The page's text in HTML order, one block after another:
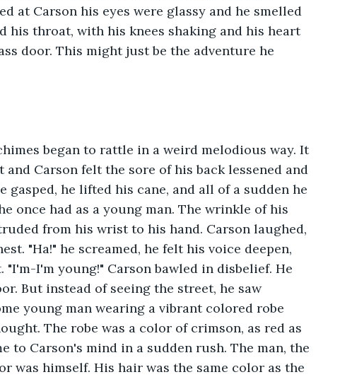
at Carson his eyes were glassy and he smelled
his throat, with his knees shaking and his heart
door. This might just be the adventure he
began to rattle in a weird melodious way. It
Carson felt the sore of his back lessened and
he lifted his cane, and all of a sudden he
once had as a young man. The wrinkle of his
from his wrist to his hand. Carson laughed,
"Ha!" he screamed, he felt his voice deepen,
I'm young!" Carson bawled in disbelief. He
But instead of seeing the street, he saw
young man wearing a vibrant colored robe
The robe was a color of crimson, as red as
to Carson's mind in a sudden rush. The man, the
was himself. His hair was the same color as the